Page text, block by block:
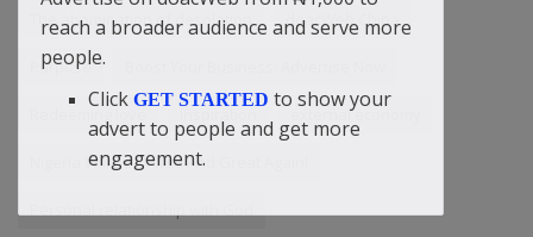
The abomination of desolation doacWeb China
Purpose
external economy
Nigeria Will Be United And Great Again!
reach a broader audience and serve more
people.
Click GET STARTED to show your
advert to people and get more
engagement.